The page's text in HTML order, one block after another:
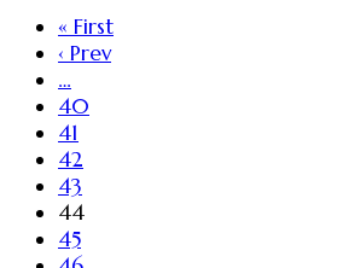
« First
‹ Prev
…
40
41
42
43
44
45